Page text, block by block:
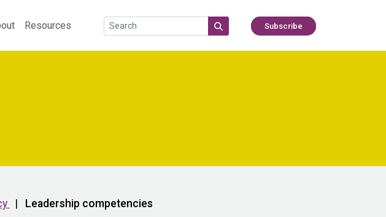
Resources Subscribe
Leadership competencies